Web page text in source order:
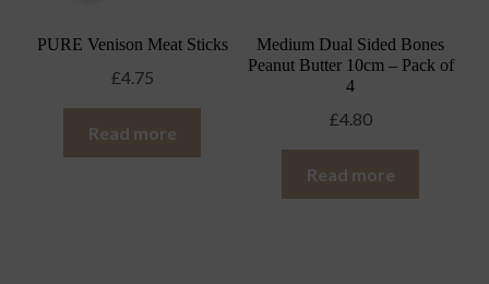
PURE Venison Meat Sticks
£4.75
Read more
Medium Dual Sided Bones
Peanut Butter 10cm – Pack of
4
£4.80
Read more